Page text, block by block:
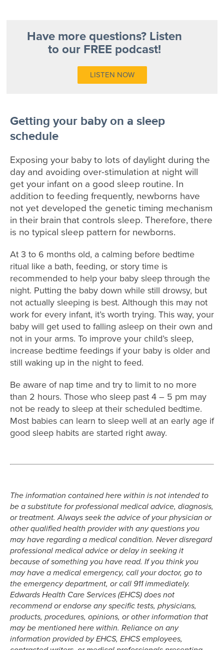
Have more questions? Listen
to our FREE podcast!
LISTEN NOW
Getting your baby on a sleep
schedule
Exposing your baby to lots of daylight during the
day and avoiding over-stimulation at night will
get your infant on a good sleep routine. In
addition to feeding frequently, newborns have
not yet developed the genetic timing mechanism
in their brain that controls sleep. Therefore, there
is no typical sleep pattern for newborns.
At 3 to 6 months old, a calming before bedtime
ritual like a bath, feeding, or story time is
recommended to help your baby sleep through the
night. Putting the baby down while still drowsy, but
not actually sleeping is best. Although this may not
work for every infant, it’s worth trying. This way, your
baby will get used to falling asleep on their own and
not in your arms. To improve your child’s sleep,
increase bedtime feedings if your baby is older and
still waking up in the night to feed.
Be aware of nap time and try to limit to no more
than 2 hours. Those who sleep past 4 – 5 pm may
not be ready to sleep at their scheduled bedtime.
Most babies can learn to sleep well at an early age if
good sleep habits are started right away.
The information contained here within is not intended to
be a substitute for professional medical advice, diagnosis,
or treatment. Always seek the advice of your physician or
other qualified health provider with any questions you
may have regarding a medical condition. Never disregard
professional medical advice or delay in seeking it
because of something you have read. If you think you
may have a medical emergency, call your doctor, go to
the emergency department, or call 911 immediately.
Edwards Health Care Services (EHCS) does not
recommend or endorse any specific tests, physicians,
products, procedures, opinions, or other information that
may be mentioned here within. Reliance on any
information provided by EHCS, EHCS employees,